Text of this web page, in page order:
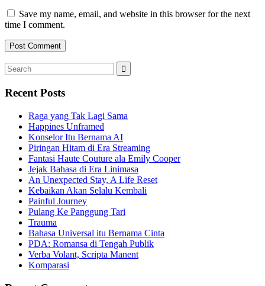
Save my name, email, and website in this browser for the next
time I comment.
Search
for:
Recent Posts
Raga yang Tak Lagi Sama
Happines Unframed
Konselor Itu Bernama AI
Piringan Hitam di Era Streaming
Fantasi Haute Couture ala Emily Cooper
Jejak Bahasa di Era Linimasa
An Unexpected Stay, A Life Reset
Kebaikan Akan Selalu Kembali
Painful Journey
Pulang Ke Panggung Tari
Trauma
Bahasa Universal itu Bernama Cinta
PDA: Romansa di Tengah Publik
Verba Volant, Scripta Manent
Komparasi